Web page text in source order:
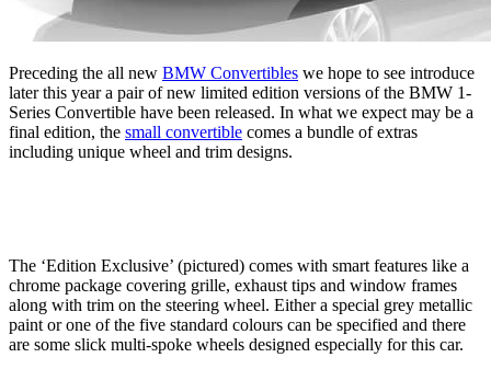
Preceding the all new BMW Convertibles we hope to see introduce
later this year a pair of new limited edition versions of the BMW 1-
Series Convertible have been released. In what we expect may be a
final edition, the small convertible comes a bundle of extras
including unique wheel and trim designs.
The ‘Edition Exclusive’ (pictured) comes with smart features like a
chrome package covering grille, exhaust tips and window frames
along with trim on the steering wheel. Either a special grey metallic
paint or one of the five standard colours can be specified and there
are some slick multi-spoke wheels designed especially for this car.